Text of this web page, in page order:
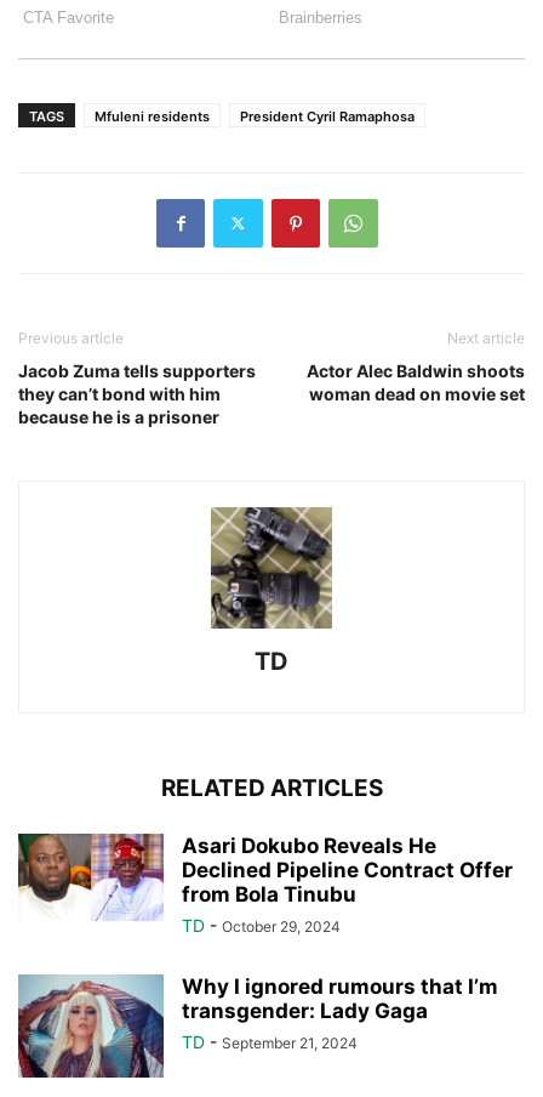
TAGS Mfuleni residents President Cyril Ramaphosa
Previous article
Jacob Zuma tells supporters
they can’t bond with him
because he is a prisoner
Next article
Actor Alec Baldwin shoots
woman dead on movie set
TD
RELATED ARTICLES
Asari Dokubo Reveals He
Declined Pipeline Contract Offer
from Bola Tinubu
TD - October 29, 2024
Why I ignored rumours that I’m
transgender: Lady Gaga
TD - September 21, 2024